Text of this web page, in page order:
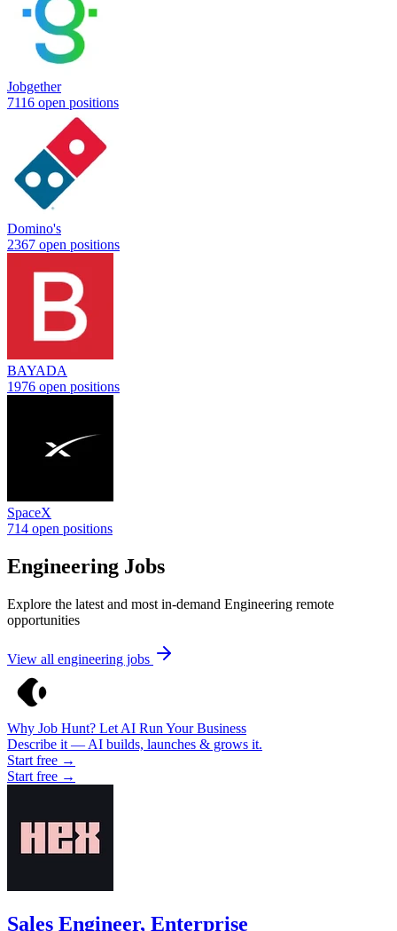
Jobgether
7116 open positions
Domino's
2367 open positions
BAYADA
1976 open positions
SpaceX
714 open positions
Engineering Jobs
Explore the latest and most in-demand Engineering remote
opportunities
View all engineering jobs
Why Job Hunt? Let AI Run Your Business
Describe it — AI builds, launches & grows it.
Start free →
Start free →
Sales Engineer, Enterprise